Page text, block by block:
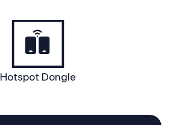
Hotspot Dongle